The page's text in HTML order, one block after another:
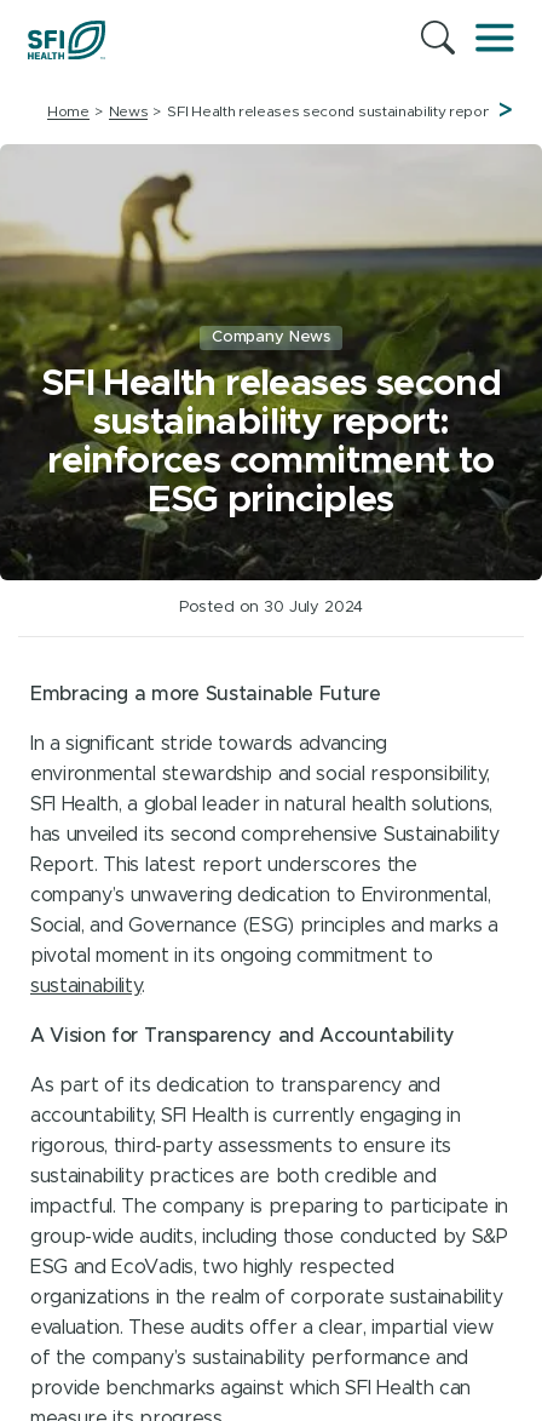
Home News SFI Health releases second sustainability report:>
Company News
SFI Health releases second
sustainability report:
reinforces commitment to
ESG principles
Posted on 30 July 2024
Embracing a more Sustainable Future
In a significant stride towards advancing
environmental stewardship and social responsibility,
SFI Health, a global leader in natural health solutions,
has unveiled its second comprehensive Sustainability
Report. This latest report underscores the
company’s unwavering dedication to Environmental,
Social, and Governance (ESG) principles and marks a
pivotal moment in its ongoing commitment to
sustainability.
A Vision for Transparency and Accountability
As part of its dedication to transparency and
accountability, SFI Health is currently engaging in
rigorous, third-party assessments to ensure its
sustainability practices are both credible and
impactful. The company is preparing to participate in
group-wide audits, including those conducted by S&P
ESG and EcoVadis, two highly respected
organizations in the realm of corporate sustainability
evaluation. These audits offer a clear, impartial view
of the company’s sustainability performance and
provide benchmarks against which SFI Health can